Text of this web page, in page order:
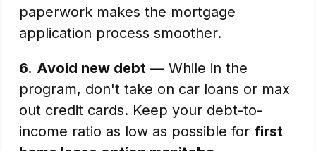
paperwork makes the mortgage
application process smoother.
6. Avoid new debt — While in the
program, don't take on car loans or max
out credit cards. Keep your debt-to-
income ratio as low as possible for first